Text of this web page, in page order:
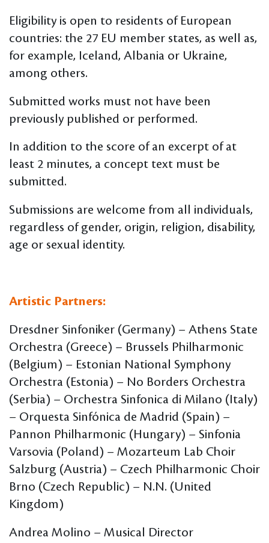
Eligibility is open to residents of European
countries: the 27 EU member states, as well as,
for example, Iceland, Albania or Ukraine,
among others.
Submitted works must not have been
previously published or performed.
In addition to the score of an excerpt of at
least 2 minutes, a concept text must be
submitted.
Submissions are welcome from all individuals,
regardless of gender, origin, religion, disability,
age or sexual identity.
Artistic Partners:
Dresdner Sinfoniker (Germany) – Athens State
Orchestra (Greece) – Brussels Philharmonic
(Belgium) – Estonian National Symphony
Orchestra (Estonia) – No Borders Orchestra
(Serbia) – Orchestra Sinfonica di Milano (Italy)
– Orquesta Sinfónica de Madrid (Spain) –
Pannon Philharmonic (Hungary) – Sinfonia
Varsovia (Poland) – Mozarteum Lab Choir
Salzburg (Austria) – Czech Philharmonic Choir
Brno (Czech Republic) – N.N. (United
Kingdom)
Andrea Molino – Musical Director